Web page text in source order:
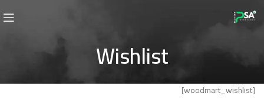
Wishlist
[woodmart_wishlist]